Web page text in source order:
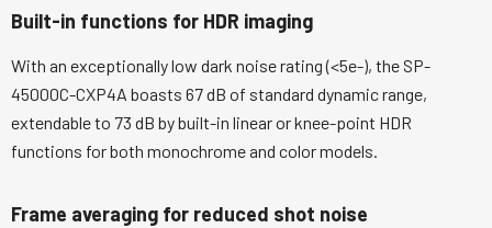
Built-in functions for HDR imaging
With an exceptionally low dark noise rating (<5e-), the SP-
45000C-CXP4A boasts 67 dB of standard dynamic range,
extendable to 73 dB by built-in linear or knee-point HDR
functions for both monochrome and color models.
Frame averaging for reduced shot noise